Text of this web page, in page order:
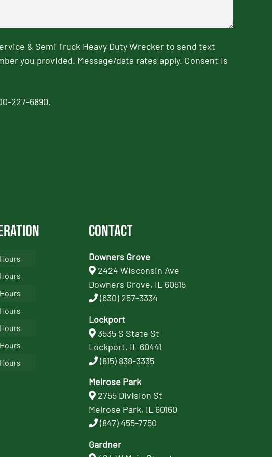
& Semi Truck Heavy Duty Wrecker to send text
you provided. Message/data rates apply. Consent is
227-6890.
Contact
Downers Grove
2424 Wisconsin Ave
Downers Grove, IL 60515
(630) 257-3334
Lockport
3535 S State St
Lockport, IL 60441
(815) 838-3335
Melrose Park
2755 Division St
Melrose Park, IL 60160
(847) 455-7750
Gardner